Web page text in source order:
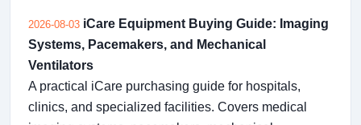
2026-08-03 iCare Equipment Buying Guide: Imaging
Systems, Pacemakers, and Mechanical
Ventilators
A practical iCare purchasing guide for hospitals,
clinics, and specialized facilities. Covers medical